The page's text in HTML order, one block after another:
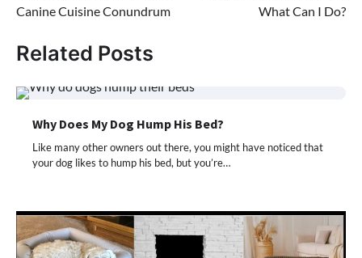
Canine Cuisine Conundrum
What Can I Do?
Related Posts
Why Does My Dog Hump His Bed?
Like many other owners out there, you might have noticed that
your dog likes to hump his bed, but you’re…